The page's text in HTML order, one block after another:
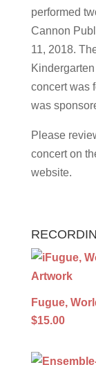
performed
Cannon
11, 2018.
concert was
was
Please
concert on
website.
Fugue,
$15.00